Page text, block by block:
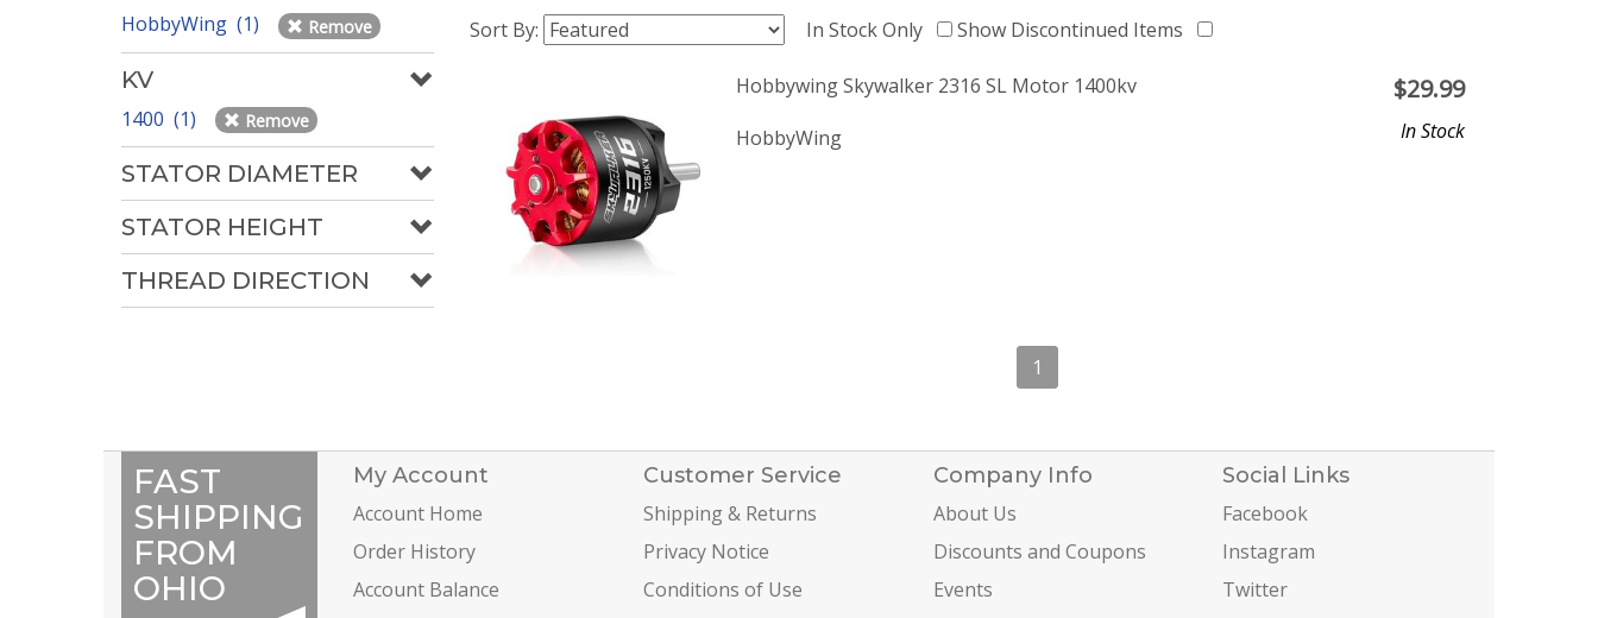
HobbyWing (1) Remove
KV
1400 (1) Remove
STATOR DIAMETER
STATOR HEIGHT
THREAD DIRECTION
Sort By: In Stock Only Show Discontinued Items
Hobbywing Skywalker 2316 SL Motor 1400kv
HobbyWing
$29.99
In Stock
1
FAST
SHIPPING
FROM
OHIO
My Account
Account Home
Order History
Account Balance
Customer Service
Shipping & Returns
Privacy Notice
Conditions of Use
Company Info
About Us
Discounts and Coupons
Events
Social Links
Facebook
Instagram
Twitter